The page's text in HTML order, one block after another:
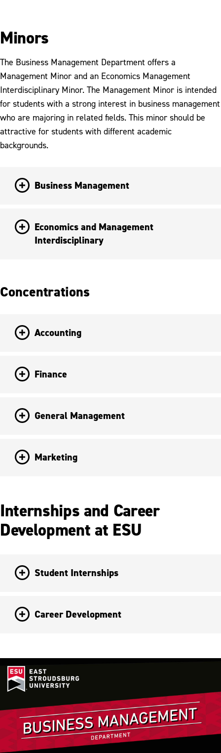
Minors
The Business Management Department offers a
Management Minor and an Economics Management
Interdisciplinary Minor. The Management Minor is intended
for students with a strong interest in business management
who are majoring in related fields. This minor should be
attractive for students with different academic
backgrounds.
Business Management
Economics and Management
Interdisciplinary
Concentrations
Accounting
Finance
General Management
Marketing
Internships and Career
Development at ESU
Student Internships
Career Development